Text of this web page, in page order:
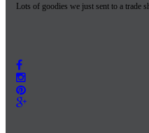
Lots of goodies we just sent to a trade